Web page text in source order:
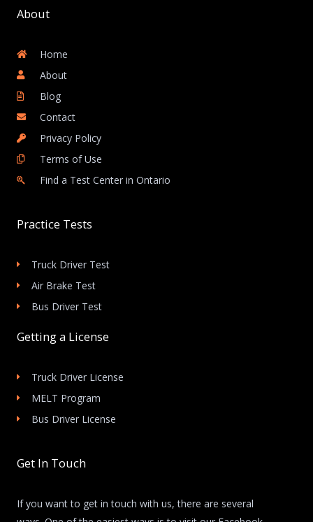
About
Home
About
Blog
Contact
Privacy Policy
Terms of Use
Find a Test Center in Ontario
Practice Tests
Truck Driver Test
Air Brake Test
Bus Driver Test
Getting a License
Truck Driver License
MELT Program
Bus Driver License
Get In Touch
If you want to get in touch with us, there are several